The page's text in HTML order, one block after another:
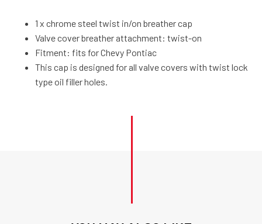
1 x chrome steel twist in/on breather cap
Valve cover breather attachment: twist-on
Fitment: fits for Chevy Pontiac
This cap is designed for all valve covers with twist lock
type oil filler holes.